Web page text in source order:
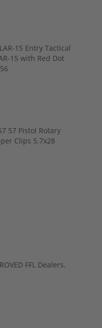
15 Entry Tactical
15 with Red Dot
57 Pistol Rotary
Clips 5.7x28
FFL Dealers.